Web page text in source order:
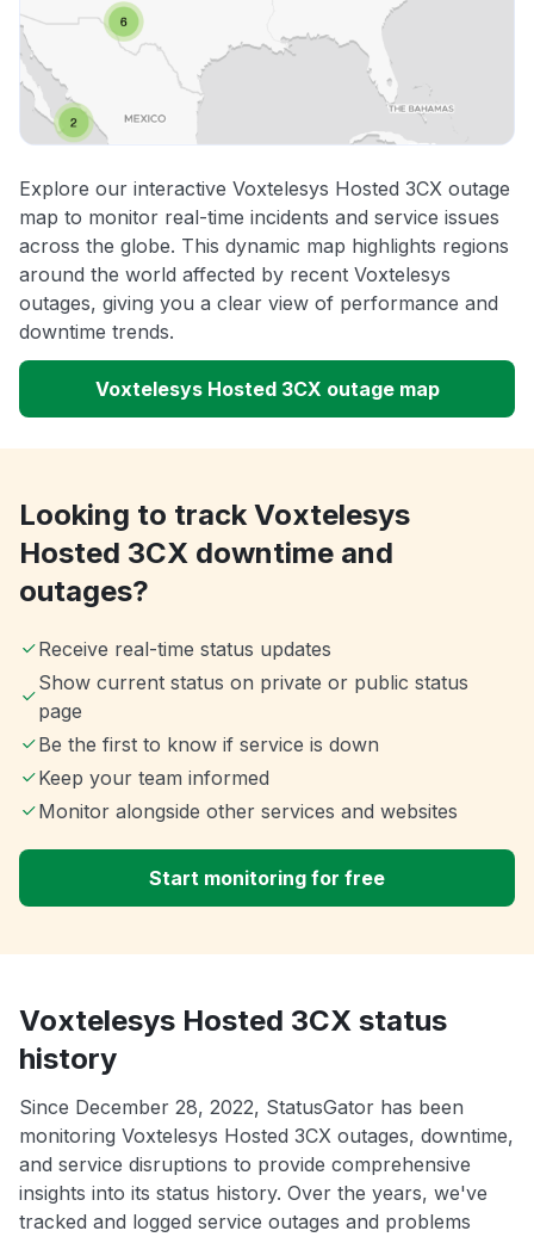
Explore our interactive Voxtelesys Hosted 3CX outage
map to monitor real-time incidents and service issues
across the globe. This dynamic map highlights regions
around the world affected by recent Voxtelesys
outages, giving you a clear view of performance and
downtime trends.
Voxtelesys Hosted 3CX outage map
Looking to track Voxtelesys
Hosted 3CX downtime and
outages?
Receive real-time status updates
Show current status on private or public status
page
Be the first to know if service is down
Keep your team informed
Monitor alongside other services and websites
Start monitoring for free
Voxtelesys Hosted 3CX status
history
Since December 28, 2022, StatusGator has been
monitoring Voxtelesys Hosted 3CX outages, downtime,
and service disruptions to provide comprehensive
insights into its status history. Over the years, we've
tracked and logged service outages and problems